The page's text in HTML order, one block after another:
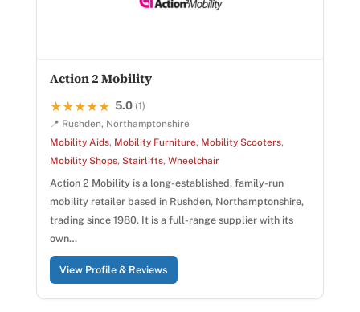
Action 2 Mobility
★★★★★
★★★★★ 5.0 (1)
📍 Rushden, Northamptonshire
Mobility Aids, Mobility Furniture, Mobility Scooters,
Mobility Shops, Stairlifts, Wheelchair
Action 2 Mobility is a long-established, family-run
mobility retailer based in Rushden, Northamptonshire,
trading since 1980. It is a full-range supplier with its
own…
View Profile & Reviews